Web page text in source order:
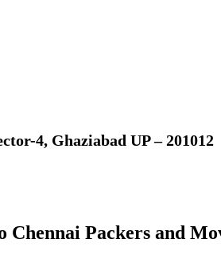
4, Ghaziabad UP – 201012
Chennai Packers and